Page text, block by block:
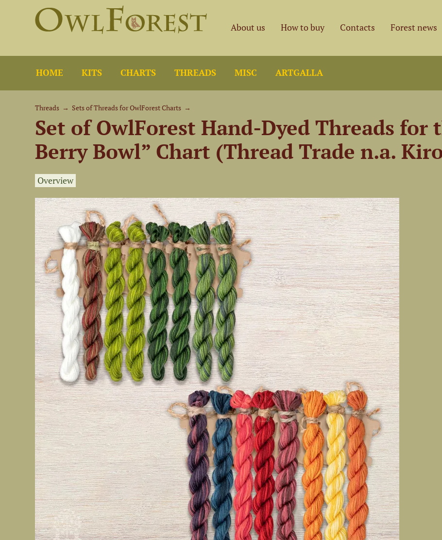
About us How to buy Contacts Forest news
HOME KITS CHARTS THREADS MISC ARTGALLA
Threads → Sets of Threads for OwlForest Charts →
Set of OwlForest Hand-Dyed Threads for
Berry Bowl” Chart (Thread Trade n.a.
Overview